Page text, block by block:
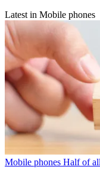
Latest in Mobile phones
Mobile phones Half of